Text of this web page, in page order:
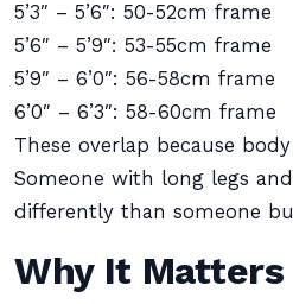
5’3″ – 5’6″: 50-52cm frame
5’6″ – 5’9″: 53-55cm frame
5’9″ – 6’0″: 56-58cm frame
6’0″ – 6’3″: 58-60cm frame
These overlap because
Someone with long legs
differently than someone
Why It Matters